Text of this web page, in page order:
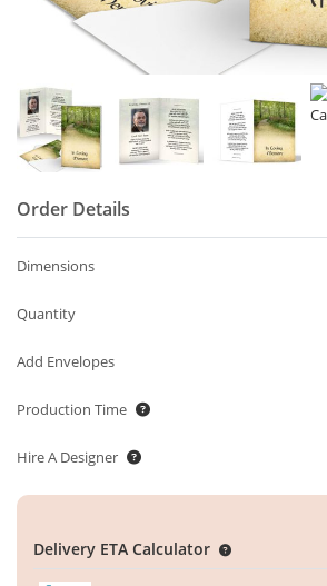
Order Details
Dimensions
Quantity
Add Envelopes
Production Time
Hire A Designer
Delivery ETA Calculator